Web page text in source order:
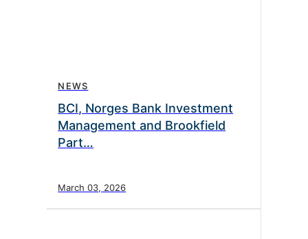
NEWS
BCI, Norges Bank Investment
Management and Brookfield
Part…
March 03, 2026